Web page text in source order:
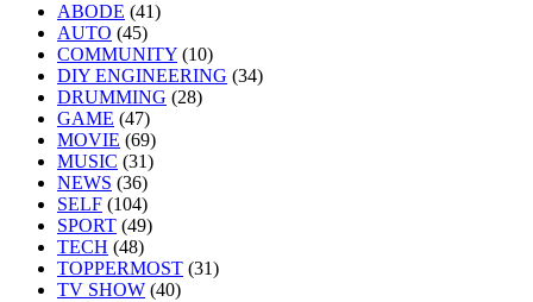
ABODE (41)
AUTO (45)
COMMUNITY (10)
DIY ENGINEERING (34)
DRUMMING (28)
GAME (47)
MOVIE (69)
MUSIC (31)
NEWS (36)
SELF (104)
SPORT (49)
TECH (48)
TOPPERMOST (31)
TV SHOW (40)